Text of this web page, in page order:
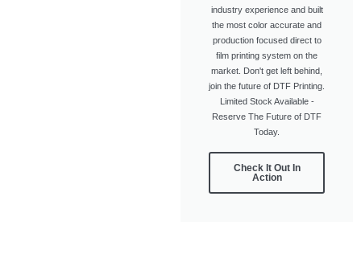
industry experience and built
the most color accurate and
production focused direct to
film printing system on the
market. Don't get left behind,
join the future of DTF Printing.
Limited Stock Available -
Reserve The Future of DTF
Today.
Check It Out In
Action